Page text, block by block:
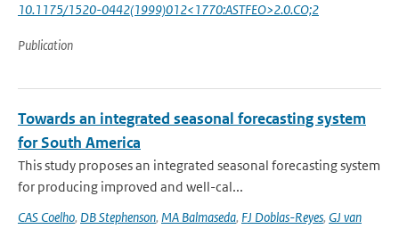
10.1175/1520-0442(1999)012<1770:ASTFEO>2.0.CO;2
Publication
Towards an integrated seasonal forecasting system
for South America
This study proposes an integrated seasonal forecasting system
for producing improved and well-cal...
CAS Coelho, DB Stephenson, MA Balmaseda, FJ Doblas-Reyes, GJ van